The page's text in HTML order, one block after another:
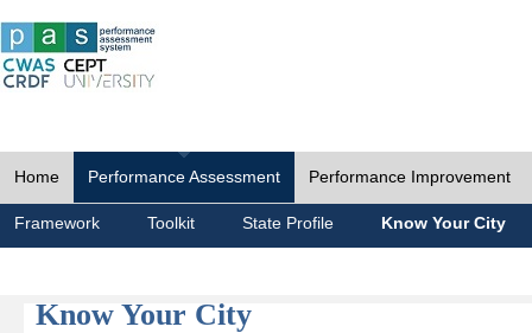
Home Performance Assessment Performance Improvement
Framework Toolkit State Profile Know Your City
Know Your City